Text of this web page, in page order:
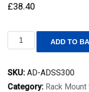
£38.40
19
Rack
Mount
Universal
ADD TO
SKU: AD-ADSS300
Category: Rack